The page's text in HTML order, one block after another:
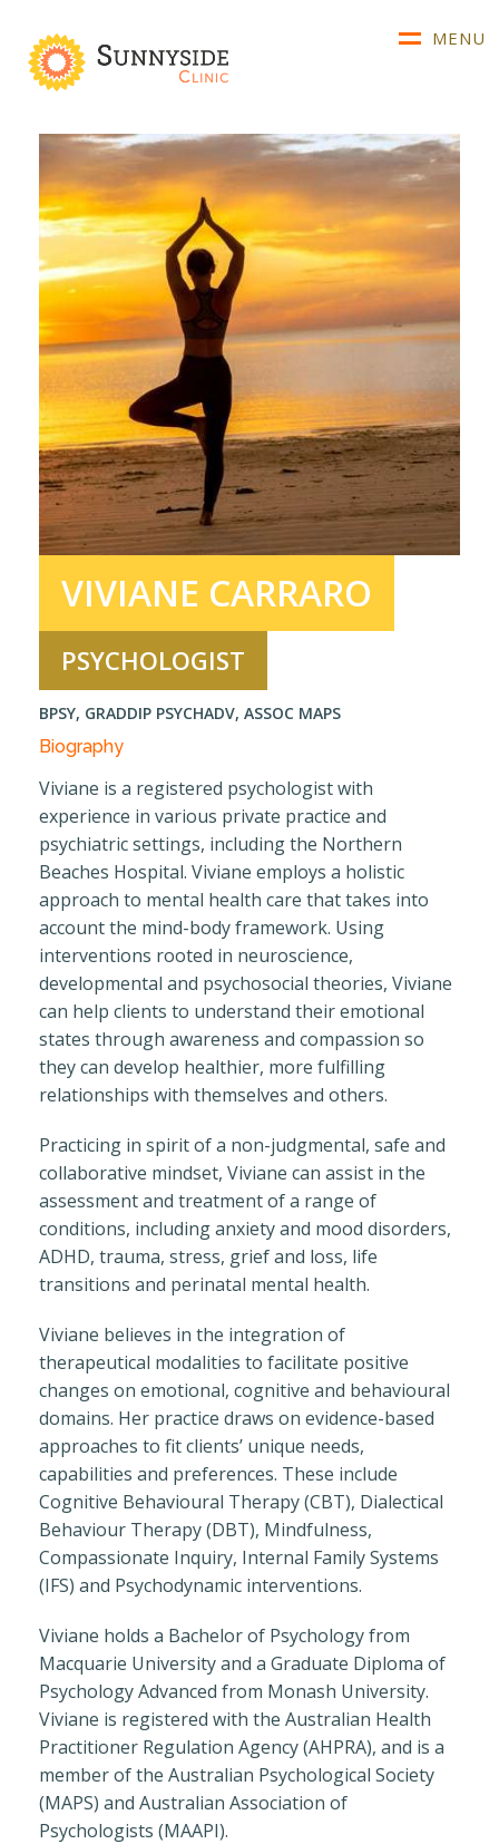
MENU
Our Team
Conditions We Treat
Advice & Diagnosis
Referrals & Fees
Telehealth
Clinical Resources
VIVIANE CARRARO
PSYCHOLOGIST
BPSY, GRADDIP PSYCHADV, ASSOC MAPS
Biography
Viviane is a registered psychologist with
experience in various private practice and
psychiatric settings, including the Northern
Beaches Hospital. Viviane employs a holistic
approach to mental health care that takes into
account the mind-body framework. Using
interventions rooted in neuroscience,
developmental and psychosocial theories, Viviane
can help clients to understand their emotional
states through awareness and compassion so
they can develop healthier, more fulfilling
relationships with themselves and others.
Practicing in spirit of a non-judgmental, safe and
collaborative mindset, Viviane can assist in the
assessment and treatment of a range of
conditions, including anxiety and mood disorders,
ADHD, trauma, stress, grief and loss, life
transitions and perinatal mental health.
Viviane believes in the integration of
therapeutical modalities to facilitate positive
changes on emotional, cognitive and behavioural
domains. Her practice draws on evidence-based
approaches to fit clients’ unique needs,
capabilities and preferences. These include
Cognitive Behavioural Therapy (CBT), Dialectical
Behaviour Therapy (DBT), Mindfulness,
Compassionate Inquiry, Internal Family Systems
(IFS) and Psychodynamic interventions.
Viviane holds a Bachelor of Psychology from
Macquarie University and a Graduate Diploma of
Psychology Advanced from Monash University.
Viviane is registered with the Australian Health
Practitioner Regulation Agency (AHPRA), and is a
member of the Australian Psychological Society
(MAPS) and Australian Association of
Psychologists (MAAPI).